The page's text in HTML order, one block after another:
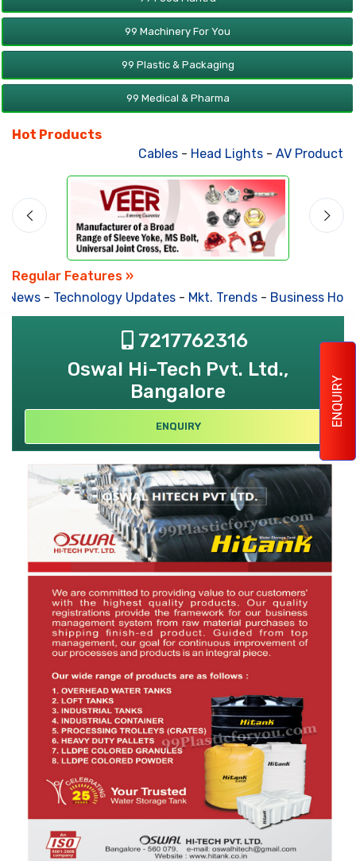
ENQUIRY
99 Machinery For You
99 Plastic & Packaging
99 Medical & Pharma
Hot Products
Cables- Head Lights- AV Products-
Regular Features »
News- Technology Updates- Mkt. Trends- Business
7217762316
Oswal Hi-Tech Pvt. Ltd.,
Bangalore
ENQUIRY